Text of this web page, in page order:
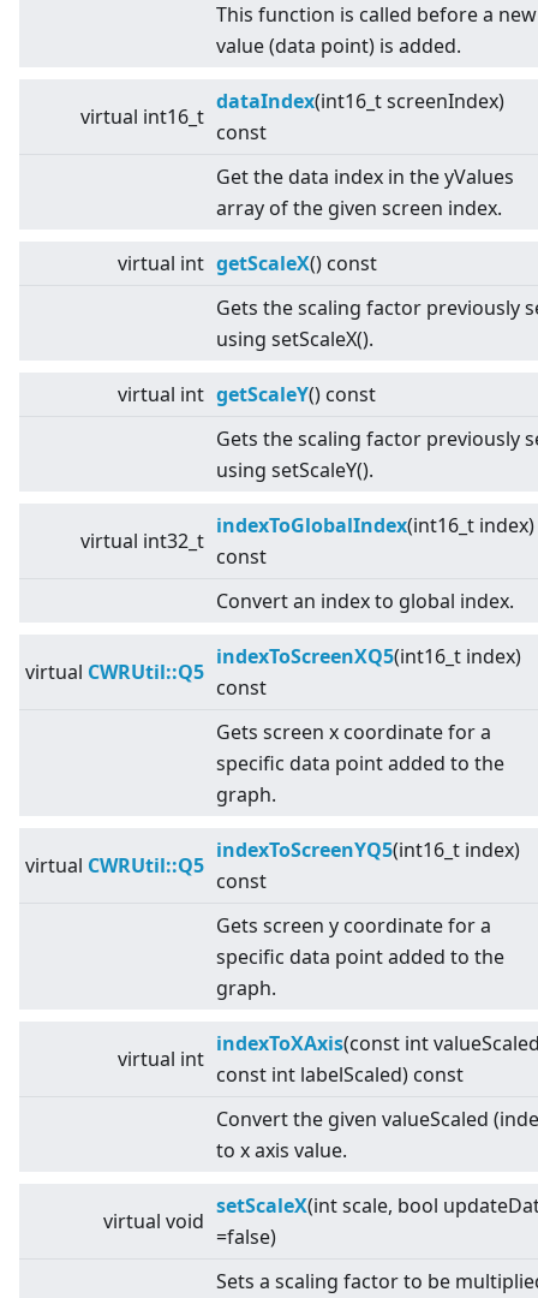
This function is called before a new
value (data point) is added.
virtual int16_t
dataIndex(int16_t screenIndex)
const
Get the data index in the yValues
array of the given screen index.
virtual int getScaleX() const
Gets the scaling factor previously
using setScaleX().
virtual int getScaleY() const
Gets the scaling factor previously
using setScaleY().
virtual int32_t
indexToGlobalIndex(int16_t index)
const
Convert an index to global index.
virtual CWRUtil::Q5
indexToScreenXQ5(int16_t index)
const
Gets screen x coordinate for a
specific data point added to the
graph.
virtual CWRUtil::Q5
indexToScreenYQ5(int16_t index)
const
Gets screen y coordinate for a
specific data point added to the
graph.
virtual int
indexToXAxis(const int
const int labelScaled) const
Convert the given valueScaled
to x axis value.
virtual void
setScaleX(int scale, bool
=false)
Sets a scaling factor to be